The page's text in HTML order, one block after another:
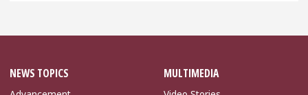
NEWS TOPICS MULTIMEDIA